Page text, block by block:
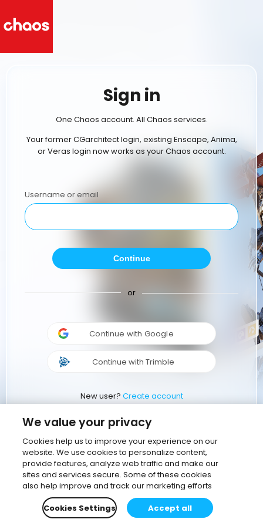
Sign in
One Chaos account. All Chaos services.
Your former CGarchitect login, existing Enscape, Anima,
or Veras login now works as your Chaos account.
Username or email
Continue
or
Continue with Google
Continue with Trimble
New user? Create account
We value your privacy
Cookies help us to improve your experience on our
website. We use cookies to personalize content,
provide features, analyze web traffic and make our
sites and services secure. Some of these cookies
also help improve and track our marketing efforts
Cookies Settings
Accept all